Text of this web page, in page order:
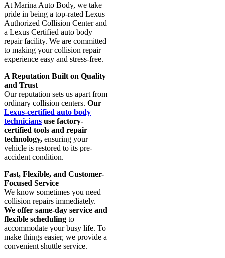
At Marina Auto Body, we take
pride in being a top-rated Lexus
Authorized Collision Center and
a Lexus Certified auto body
repair facility. We are committed
to making your collision repair
experience easy and stress-free.
A Reputation Built on Quality
and Trust
Our reputation sets us apart from
ordinary collision centers. Our
Lexus-certified auto body
technicians use factory-
certified tools and repair
technology, ensuring your
vehicle is restored to its pre-
accident condition.
Fast, Flexible, and Customer-
Focused Service
We know sometimes you need
collision repairs immediately.
We offer same-day service and
flexible scheduling to
accommodate your busy life. To
make things easier, we provide a
convenient shuttle service.